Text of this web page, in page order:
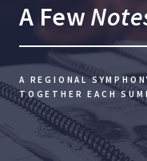
A Few
A REGIONAL
TOGETHER EACH